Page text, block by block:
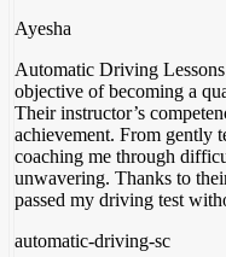
Ayesha
Automatic Driving
objective of becoming a
Their instructor’s
achievement. From gently
coaching me through
unwavering. Thanks to
passed my driving test
automatic-driving-sc